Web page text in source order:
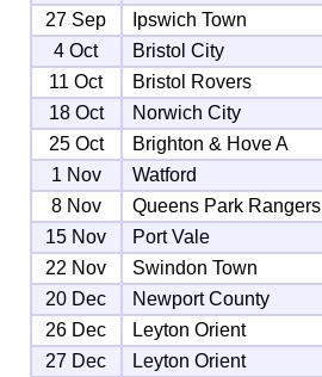
27 Sep
Ipswich Town
4 Oct
Bristol City
11 Oct
Bristol Rovers
18 Oct
Norwich City
25 Oct
Brighton & Hove A
1 Nov
Watford
8 Nov
Queens Park Rangers
15 Nov
Port Vale
22 Nov
Swindon Town
20 Dec
Newport County
26 Dec
Leyton Orient
27 Dec
Leyton Orient